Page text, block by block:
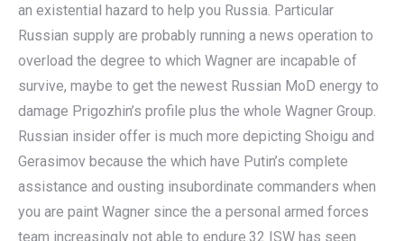
an existential hazard to help you Russia. Particular
Russian supply are probably running a news operation to
overload the degree to which Wagner are incapable of
survive, maybe to get the newest Russian MoD energy to
damage Prigozhin’s profile plus the whole Wagner Group.
Russian insider offer is much more depicting Shoigu and
Gerasimov because the which have Putin’s complete
assistance and ousting insubordinate commanders when
you are paint Wagner since the a personal armed forces
team increasingly not able to endure.32 ISW has seen